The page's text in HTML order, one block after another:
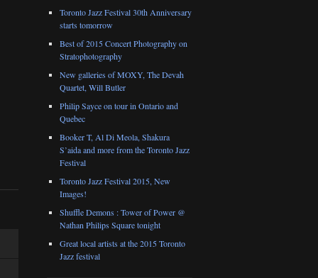
Toronto Jazz Festival 30th Anniversary
starts tomorrow
Best of 2015 Concert Photography on
Stratophotography
New galleries of MOXY, The Devah
Quartet, Will Butler
Philip Sayce on tour in Ontario and
Quebec
Booker T, Al Di Meola, Shakura
S’aida and more from the Toronto Jazz
Festival
Toronto Jazz Festival 2015, New
Images!
Shuffle Demons : Tower of Power @
Nathan Philips Square tonight
Great local artists at the 2015 Toronto
Jazz festival